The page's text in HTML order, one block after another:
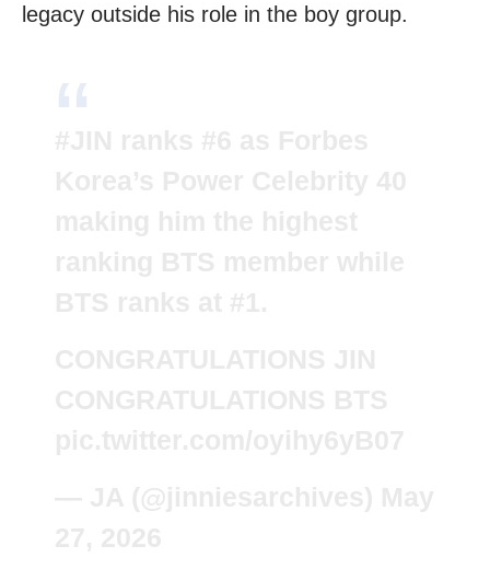
legacy outside his role in the boy group.